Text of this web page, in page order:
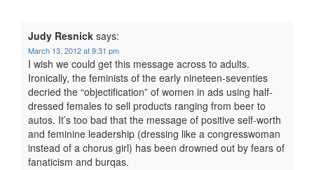
Judy Resnick says:
March 13, 2012 at 9:31 pm
I wish we could get this message across to adults.
Ironically, the feminists of the early nineteen-seventies
decried the “objectification” of women in ads using half-
dressed females to sell products ranging from beer to
autos. It’s too bad that the message of positive self-worth
and feminine leadership (dressing like a congresswoman
instead of a chorus girl) has been drowned out by fears of
fanaticism and burqas.